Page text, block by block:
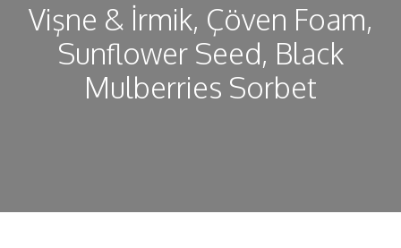
Vişne & İrmik, Çöven Foam,
Sunflower Seed, Black
Mulberries Sorbet